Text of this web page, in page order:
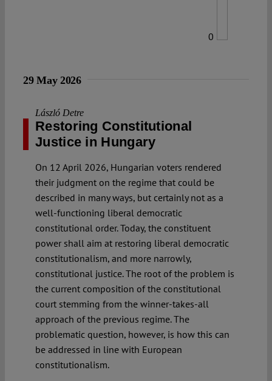
0
29 May 2026
László Detre
Restoring Constitutional
Justice in Hungary
On 12 April 2026, Hungarian voters rendered
their judgment on the regime that could be
described in many ways, but certainly not as a
well-functioning liberal democratic
constitutional order. Today, the constituent
power shall aim at restoring liberal democratic
constitutionalism, and more narrowly,
constitutional justice. The root of the problem is
the current composition of the constitutional
court stemming from the winner-takes-all
approach of the previous regime. The
problematic question, however, is how this can
be addressed in line with European
constitutionalism.